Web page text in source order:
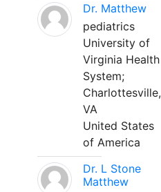
Dr. Matthew
pediatrics
University of
Virginia Health
System;
Charlottesville,
VA
United States
of America
Dr. L Stone
Matthew